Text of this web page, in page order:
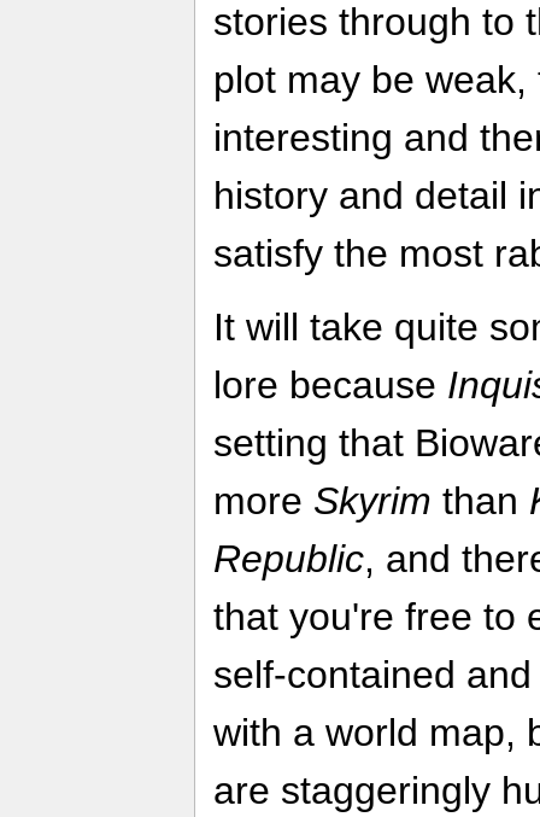
stories through to
plot may be
interesting and
history and detail
satisfy the most
It will take quite
lore because
setting that
more Skyrim than
Republic, and
that you're free to
self-contained
with a world map,
are staggeringly